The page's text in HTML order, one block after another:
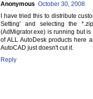
Anonymous October 30, 2008
I have tried this to distribute
Setting' and selecting the
(AdMigrator.exe) is running but
of ALL AutoDesk products here
AutoCAD just doesn't cut it.
Reply